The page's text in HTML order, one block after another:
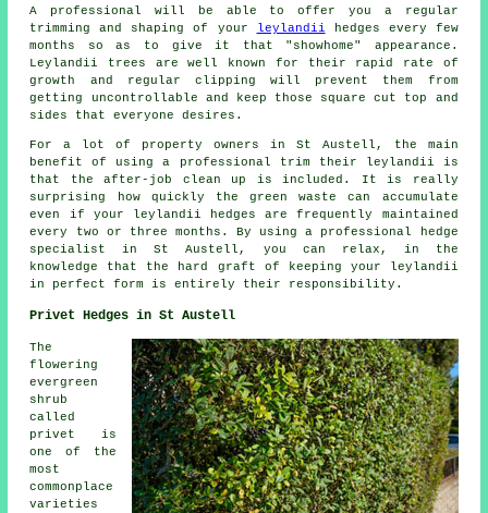
A professional will be able to offer you a regular
trimming and shaping of your
leylandii hedges every few
months so as to give it that "showhome" appearance.
Leylandii trees are well known for their rapid rate of
growth and regular clipping will prevent them from
getting uncontrollable and keep those square cut top and
sides that everyone desires.
For a lot of property owners in St Austell, the main
benefit of using a professional trim their leylandii is
that the after-job clean up is included. It is really
surprising how quickly the green waste can accumulate
even if your leylandii hedges are frequently maintained
every two or three months. By using a professional hedge
specialist in St Austell, you can relax, in the
knowledge that the hard graft of keeping your leylandii
in perfect form is entirely their responsibility.
Privet Hedges in St Austell
The
flowering
evergreen
shrub
called
privet is
one of the
most
commonplace
varieties